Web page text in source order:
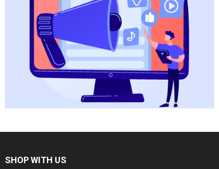
SHOP WITH US